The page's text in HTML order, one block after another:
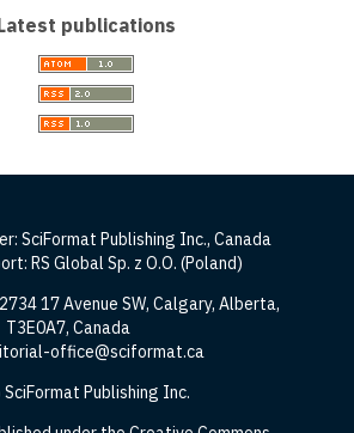
publications
SciFormat Publishing Inc., Canada
RS Global Sp. z O.O. (Poland)
17 Avenue SW, Calgary, Alberta,
T3E0A7, Canada
office@sciformat.ca
Publishing Inc.